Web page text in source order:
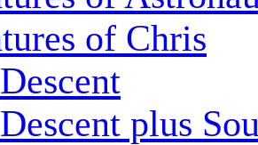
of Chris
plus